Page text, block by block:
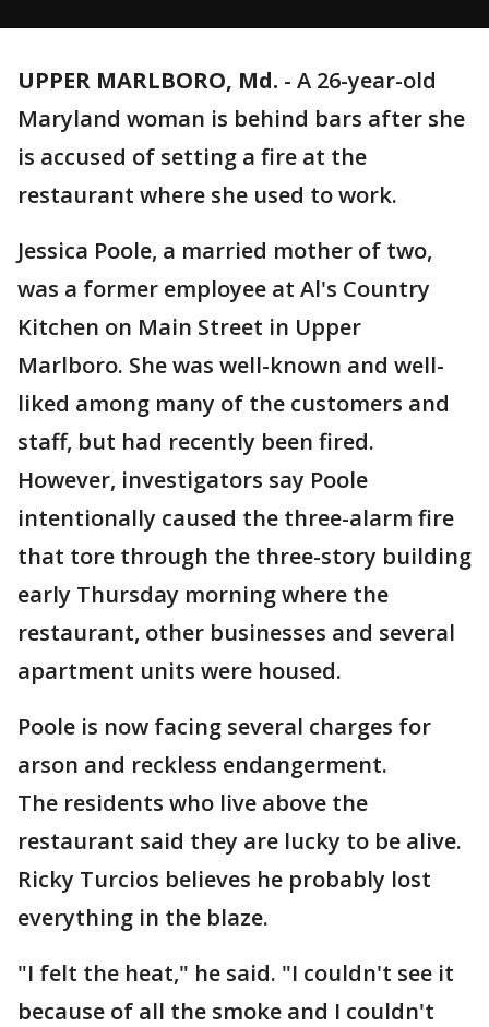
UPPER MARLBORO, Md. - A 26-year-old
Maryland woman is behind bars after she
is accused of setting a fire at the
restaurant where she used to work.
Jessica Poole, a married mother of two,
was a former employee at Al's Country
Kitchen on Main Street in Upper
Marlboro. She was well-known and well-
liked among many of the customers and
staff, but had recently been fired.
However, investigators say Poole
intentionally caused the three-alarm fire
that tore through the three-story building
early Thursday morning where the
restaurant, other businesses and several
apartment units were housed.
Poole is now facing several charges for
arson and reckless endangerment.
The residents who live above the
restaurant said they are lucky to be alive.
Ricky Turcios believes he probably lost
everything in the blaze.
"I felt the heat," he said. "I couldn't see it
because of all the smoke and I couldn't